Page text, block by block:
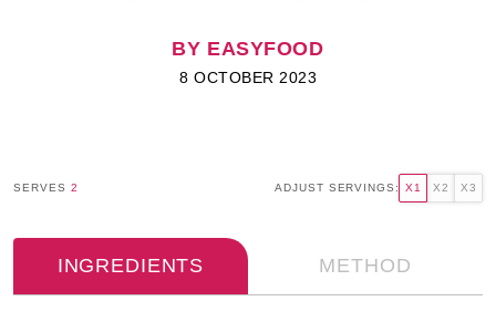
BY EASYFOOD
8 OCTOBER 2023
SERVES 2 ADJUST SERVINGS: X1 X2 X3
INGREDIENTS METHOD